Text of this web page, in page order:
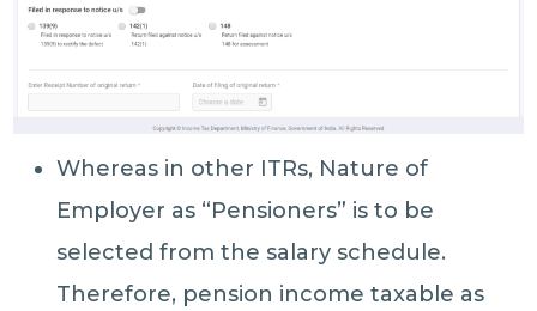
Whereas in other ITRs, Nature of
Employer as “Pensioners” is to be
selected from the salary schedule.
Therefore, pension income taxable as